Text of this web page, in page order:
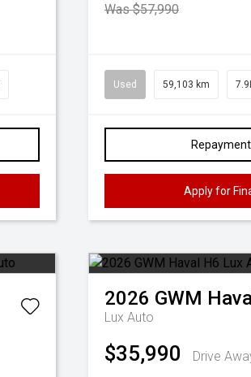
Was $57,990
Used 59,103 km
Apply for
2026 GWM
Lux Auto
$35,990 Drive